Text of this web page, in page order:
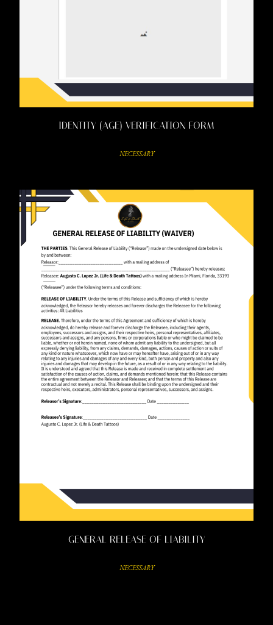
IDENTITY (AGE) VERIFICATION FORM
NECESSARY
GENERAL RELEASE OF LIABILITY
NECESSARY